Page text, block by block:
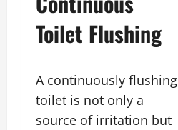
Toilet Flushing
A continuously flushing
toilet is not only a
source of irritation but